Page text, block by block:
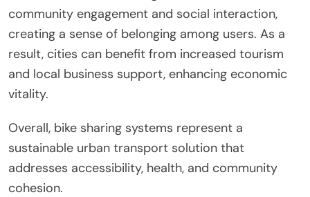
community engagement and social interaction,
creating a sense of belonging among users. As a
result, cities can benefit from increased tourism
and local business support, enhancing economic
vitality.
Overall, bike sharing systems represent a
sustainable urban transport solution that
addresses accessibility, health, and community
cohesion.